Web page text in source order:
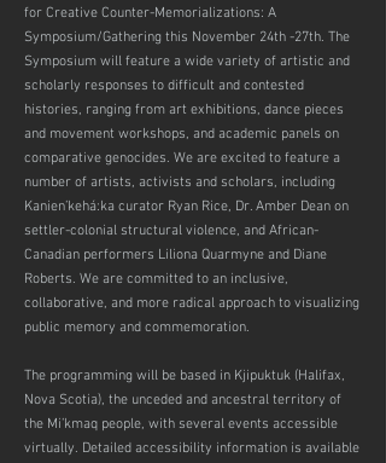
for Creative Counter-Memorializations: A
Symposium/Gathering this November 24th -27th. The
Symposium will feature a wide variety of artistic and
scholarly responses to difficult and contested
histories, ranging from art exhibitions, dance pieces
and movement workshops, and academic panels on
comparative genocides. We are excited to feature a
number of artists, activists and scholars, including
Kanien’kehá:ka curator Ryan Rice, Dr. Amber Dean on
settler-colonial structural violence, and African-
Canadian performers Liliona Quarmyne and Diane
Roberts. We are committed to an inclusive,
collaborative, and more radical approach to visualizing
public memory and commemoration.
The programming will be based in Kjipuktuk (Halifax,
Nova Scotia), the unceded and ancestral territory of
the Mi’kmaq people, with several events accessible
virtually. Detailed accessibility information is available